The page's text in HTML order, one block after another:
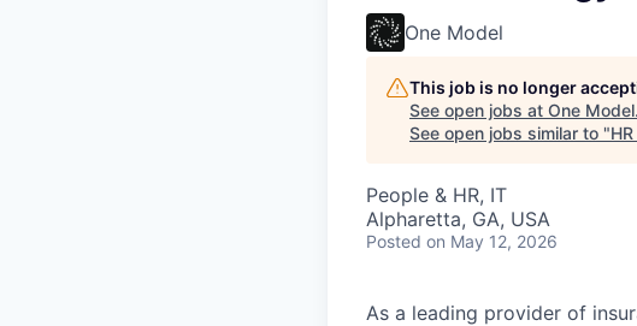
One Model
This job is no longer
See open jobs at One Model.
See open jobs similar to "
People & HR, IT
Alpharetta, GA, USA
Posted on May 12, 2026
As a leading provider of